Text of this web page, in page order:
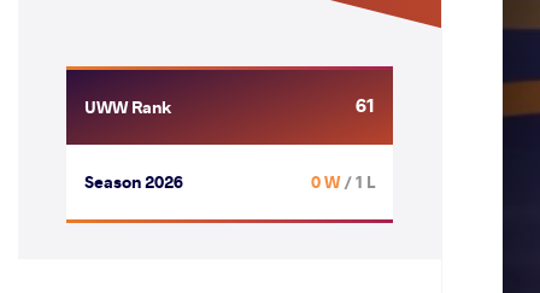
UWW Rank 61
Season 2026 0 W/ 1 L